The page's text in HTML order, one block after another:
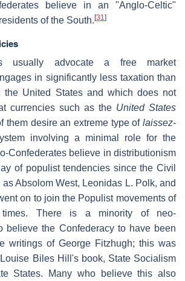
believe in an "Anglo-Celtic"
of the South. [31]
usually advocate a free market
in significantly less taxation than
the United States and which does not
currencies such as the United States
them desire an extreme type oflaissez-
involving a minimal role for the
Confederates believe in distributionism
of populist tendencies since the Civil
Absolom West, Leonidas L. Polk, and
on to join the Populist movements of
times. There is a minority of neo-
believe the Confederacy to have been
writings of George Fitzhugh; this was
Biles Hill's book, State Socialism
States. Many who believe this also